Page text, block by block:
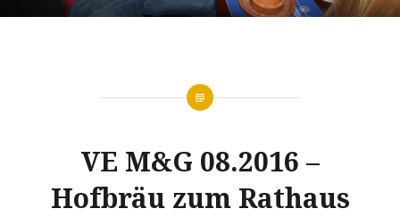
VE M&G 08.2016 –
Hofbräu zum Rathaus